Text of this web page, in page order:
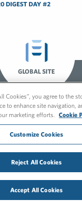
DIGEST DAY #2
GLOBAL SITE
2026 FleishmanHillard
Cookie Policy
GDPR Privacy Policy
Recruitment Privacy Policy
Cookies”, you agree to the
to enhance site navigation,
marketing efforts.
Cookie
Customize Cookies
Reject All Cookies
Accept All Cookies